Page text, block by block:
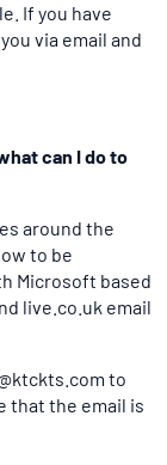
If you have
via email and
can I do to
around the
to be
Microsoft based
live.co.uk email
to
that the email is